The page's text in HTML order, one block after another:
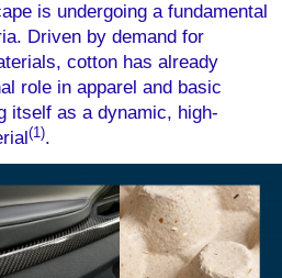
is undergoing a fundamental
Driven by demand for
cotton has already
role in apparel and basic
itself as a dynamic, high-
(1).